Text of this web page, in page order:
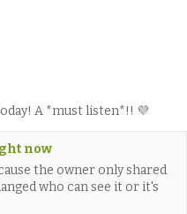
A *must listen*!! 💜
now
the owner only shared
who can see it or it's